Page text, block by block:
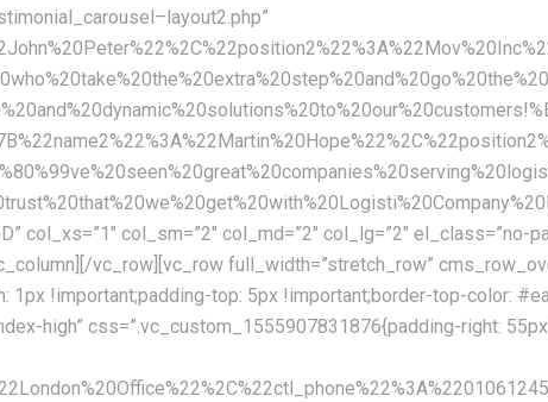
col_xs=”1″ col_sm=”2″ col_md=”2″ col_lg=”2″ el_class=”no-
vc_row][vc_row full_width=”stretch_row”
!important;padding-top: 5px !important;border-top-color:
high” css=”.vc_custom_1555907831876{padding-right: